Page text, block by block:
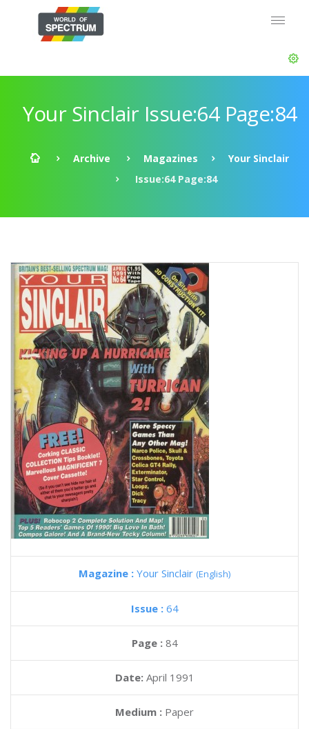
Your Sinclair Issue:64 Page:84
Archive Magazines
Your Sinclair
Issue:64 Page:84
Magazine : Your Sinclair (English)
Issue : 64
Page : 84
Date: April 1991
Medium : Paper